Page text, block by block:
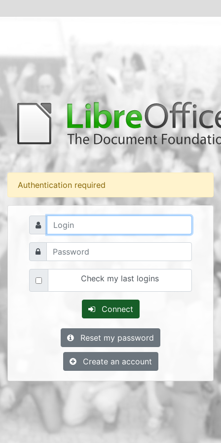
Authentication required
Check my last logins
Connect
Reset my password
Create an account